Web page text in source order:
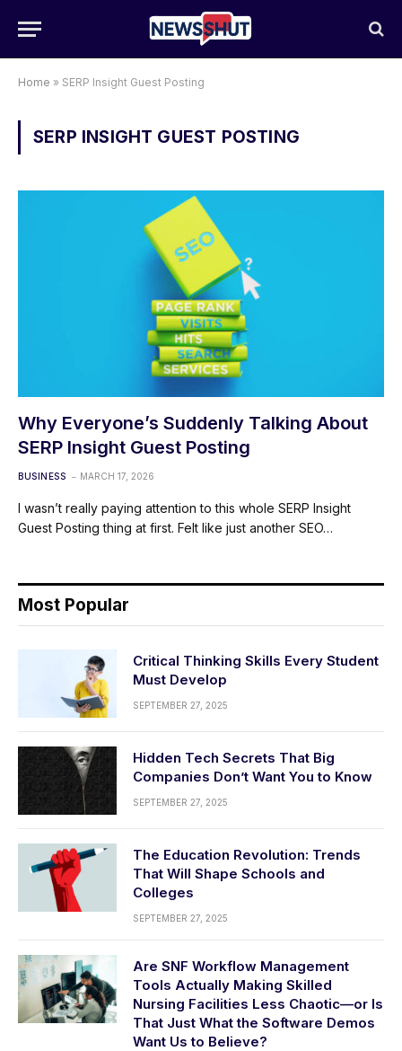
Home » SERP Insight Guest Posting
SERP INSIGHT GUEST POSTING
Why Everyone’s Suddenly Talking About
SERP Insight Guest Posting
BUSINESS MARCH 17, 2026
I wasn’t really paying attention to this whole SERP Insight
Guest Posting thing at first. Felt like just another SEO…
Most Popular
Critical Thinking Skills Every Student
Must Develop
SEPTEMBER 27, 2025
Hidden Tech Secrets That Big
Companies Don’t Want You to Know
SEPTEMBER 27, 2025
The Education Revolution: Trends
That Will Shape Schools and
Colleges
SEPTEMBER 27, 2025
Are SNF Workflow Management
Tools Actually Making Skilled
Nursing Facilities Less Chaotic—or Is
That Just What the Software Demos
Want Us to Believe?